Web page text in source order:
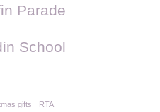
Parade
School
gifts RTA